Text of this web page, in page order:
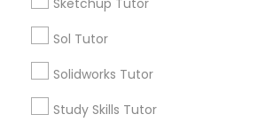
Occupational Therapy Classes,
Sketchup Tutor
Sol Tutor
Solidworks Tutor
Study Skills Tutor
Tutors Nearly for All Subjects
Chemistry Tutor
Biochemistry Tutor
Biology Tutor